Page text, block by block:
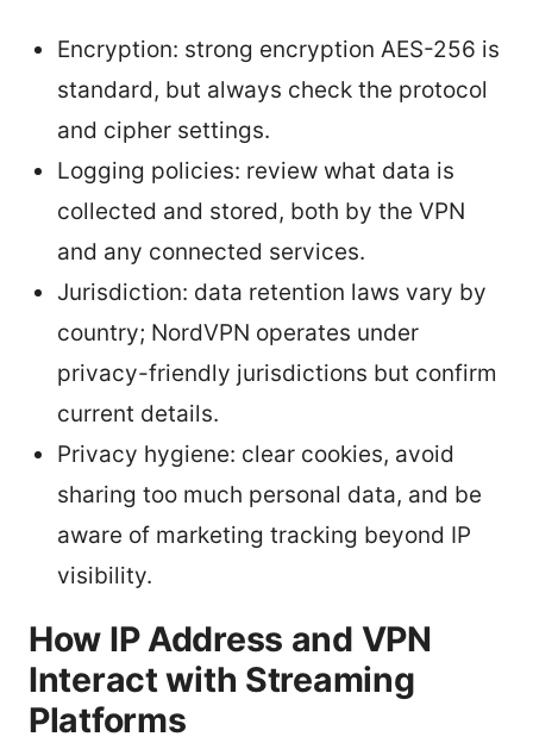
Encryption: strong encryption AES-256 is
standard, but always check the protocol
and cipher settings.
Logging policies: review what data is
collected and stored, both by the VPN
and any connected services.
Jurisdiction: data retention laws vary by
country; NordVPN operates under
privacy-friendly jurisdictions but confirm
current details.
Privacy hygiene: clear cookies, avoid
sharing too much personal data, and be
aware of marketing tracking beyond IP
visibility.
How IP Address and VPN
Interact with Streaming
Platforms